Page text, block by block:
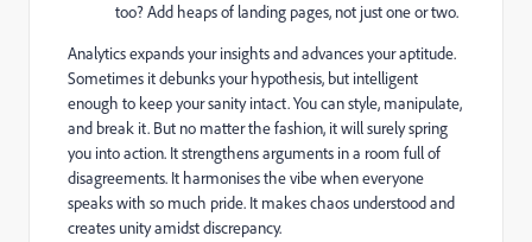
too? Add heaps of landing pages, not just one or two.
Analytics expands your insights and advances your aptitude.
Sometimes it debunks your hypothesis, but intelligent
enough to keep your sanity intact. You can style, manipulate,
and break it. But no matter the fashion, it will surely spring
you into action. It strengthens arguments in a room full of
disagreements. It harmonises the vibe when everyone
speaks with so much pride. It makes chaos understood and
creates unity amidst discrepancy.